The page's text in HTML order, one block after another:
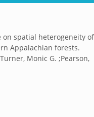
on spatial heterogeneity of
Appalachian forests.
Monic G. ;Pearson,